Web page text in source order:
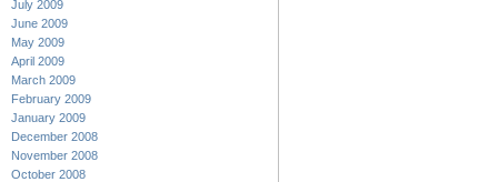
July 2009
June 2009
May 2009
April 2009
March 2009
February 2009
January 2009
December 2008
November 2008
October 2008